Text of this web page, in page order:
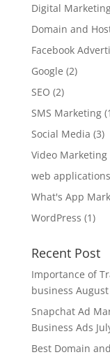
Digital
Domain and
Facebook
Google (2)
SEO (2)
SMS Marketing
Social Media (3)
Video Marketing
web applications
What's App
WordPress (1)
Recent Post
Importance of
business August
Snapchat Ad
Business Ads
Best Domain